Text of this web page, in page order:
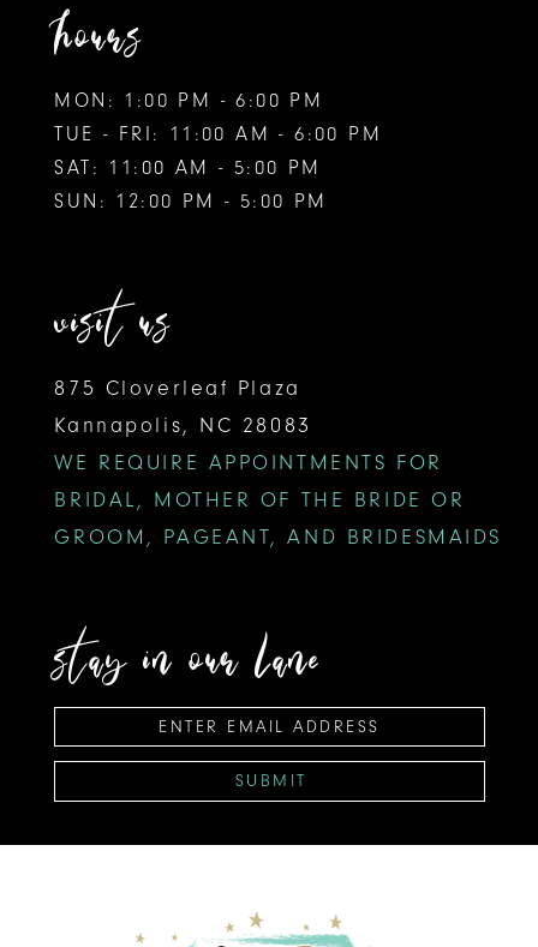
hours
MON: 1:00 PM - 6:00 PM
TUE - FRI: 11:00 AM - 6:00 PM
SAT: 11:00 AM - 5:00 PM
SUN: 12:00 PM - 5:00 PM
visit us
875 Cloverleaf Plaza
Kannapolis, NC 28083
WE REQUIRE APPOINTMENTS FOR
BRIDAL, MOTHER OF THE BRIDE OR
GROOM, PAGEANT, AND BRIDESMAIDS
stay in our lane
SUBMIT